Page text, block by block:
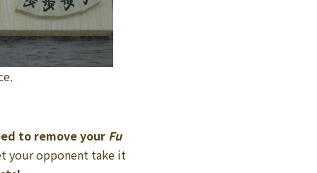
to remove your Fu
your opponent take it